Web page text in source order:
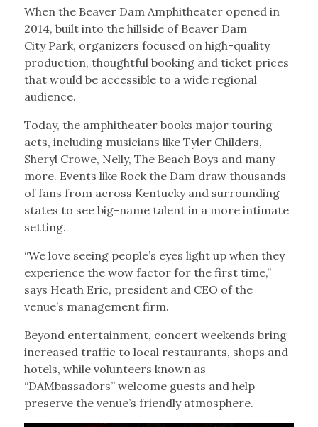
When the Beaver Dam Amphitheater opened in
2014, built into the hillside of Beaver Dam
City Park, organizers focused on high-quality
production, thoughtful booking and ticket prices
that would be accessible to a wide regional
audience.
Today, the amphitheater books major touring
acts, including musicians like Tyler Childers,
Sheryl Crowe, Nelly, The Beach Boys and many
more. Events like Rock the Dam draw thousands
of fans from across Kentucky and surrounding
states to see big-name talent in a more intimate
setting.
“We love seeing people’s eyes light up when they
experience the wow factor for the first time,”
says Heath Eric, president and CEO of the
venue’s management firm.
Beyond entertainment, concert weekends bring
increased traffic to local restaurants, shops and
hotels, while volunteers known as
“DAMbassadors” welcome guests and help
preserve the venue’s friendly atmosphere.